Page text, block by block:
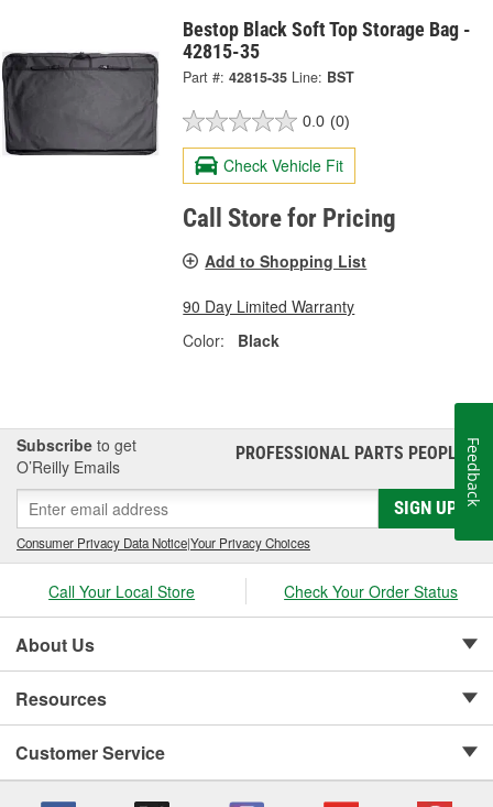
Bestop Black Soft Top Storage Bag -
42815-35
Part #: 42815-35 Line: BST
0.0 (0)
Check Vehicle Fit
Call Store for Pricing
Add to Shopping List
90 Day Limited Warranty
Color:
Black
Subscribe to get
O’Reilly Emails
PROFESSIONAL PARTS PEOPLE®
SIGN UP
Consumer Privacy Data Notice|Your Privacy Choices
Call Your Local Store Check Your Order Status
About Us
Resources
Customer Service
Feedback